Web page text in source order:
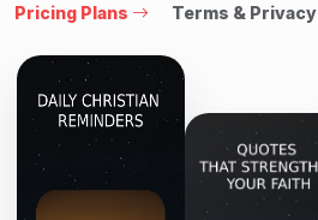
Pricing Plans Terms & Privacy